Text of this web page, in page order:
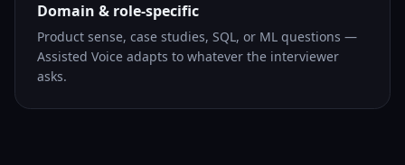
Domain & role-specific
Product sense, case studies, SQL, or ML questions —
Assisted Voice adapts to whatever the interviewer
asks.